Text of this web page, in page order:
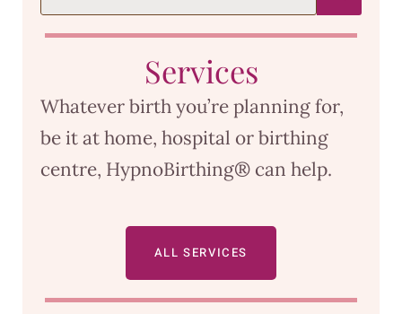
Services
Whatever birth you’re planning for,
be it at home, hospital or birthing
centre, HypnoBirthing® can help.
ALL SERVICES